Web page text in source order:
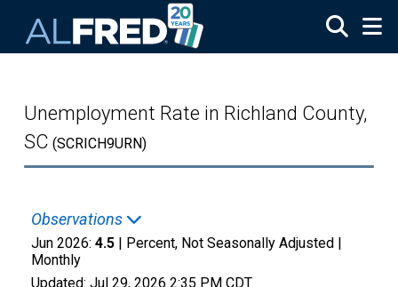
Unemployment Rate in Richland County,
SC (SCRICH9URN)
Observations
Jun 2026: 4.5 | Percent, Not Seasonally Adjusted |
Monthly
Updated: Jul 29, 2026 2:35 PM CDT